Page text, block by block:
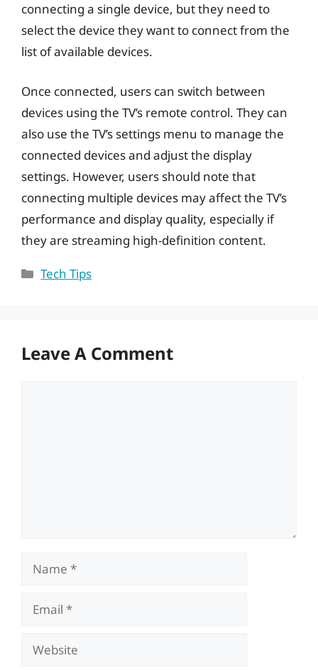
connecting a single device, but they need to
select the device they want to connect from the
list of available devices.
Once connected, users can switch between
devices using the TV’s remote control. They can
also use the TV’s settings menu to manage the
connected devices and adjust the display
settings. However, users should note that
connecting multiple devices may affect the TV’s
performance and display quality, especially if
they are streaming high-definition content.
Categories
Tech Tips
Leave A Comment
Name
Email
Website